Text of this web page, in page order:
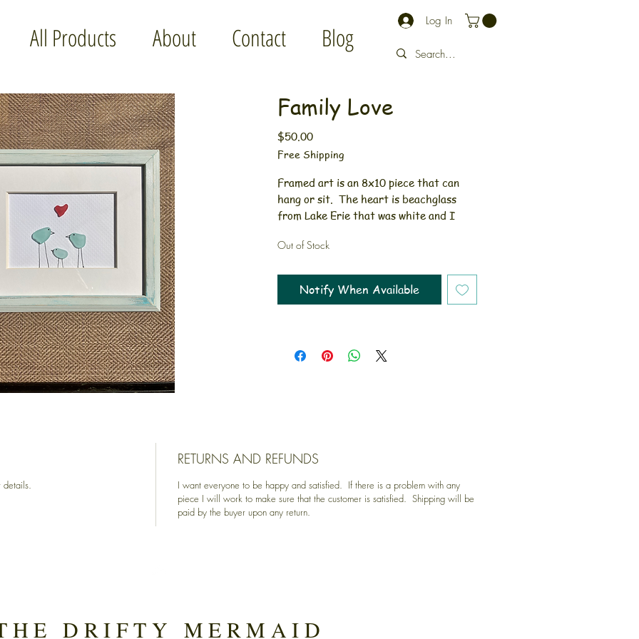
All Products About Contact Blog
Log In
Family Love
$50.00Price
Free Shipping
Framed art is an 8x10 piece that can
hang or sit. The heart is beachglass
from Lake Erie that was white and I
The aqua glass is not enhanced in any
shower present. Framed art can sit or
hang.
Out of Stock
Notify When Available
details.
RETURNS AND REFUNDS
I want everyone to be happy and satisfied. If there is a problem with any
piece I will work to make sure that the customer is satisfied. Shipping will be
paid by the buyer upon any return.
DRIFTY MERMAID